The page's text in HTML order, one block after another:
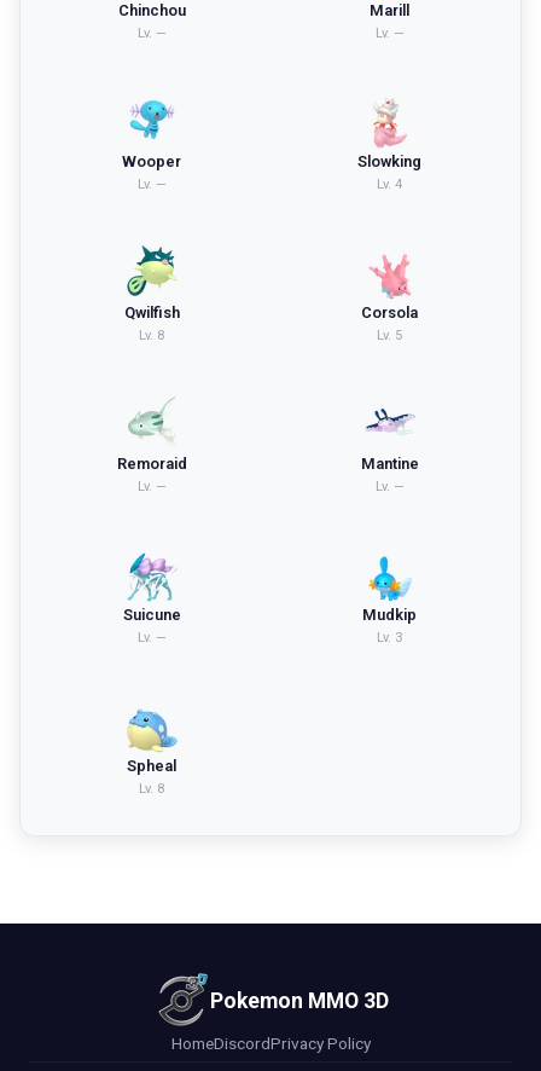
Chinchou
Lv. —
Marill
Lv. —
Wooper
Lv. —
Slowking
Lv. 4
Qwilfish
Lv. 8
Corsola
Lv. 5
Remoraid
Lv. —
Mantine
Lv. —
Suicune
Lv. —
Mudkip
Lv. 3
Spheal
Lv. 8
Pokemon MMO 3D
HomeDiscordPrivacy Policy